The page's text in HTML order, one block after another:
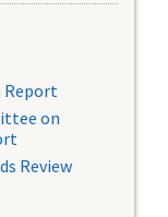
Report
on
Review